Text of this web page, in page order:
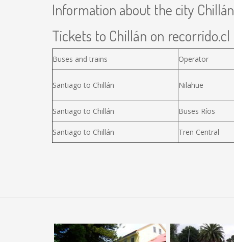
Information about the city Chillán
Tickets to Chillán on recorrido.cl
Buses and trains Operator
Santiago to Chillán Nilahue
Santiago to Chillán Buses Ríos
Santiago to Chillán Tren Central